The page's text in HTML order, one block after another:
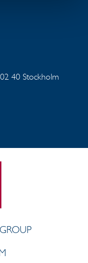
40 Stockholm